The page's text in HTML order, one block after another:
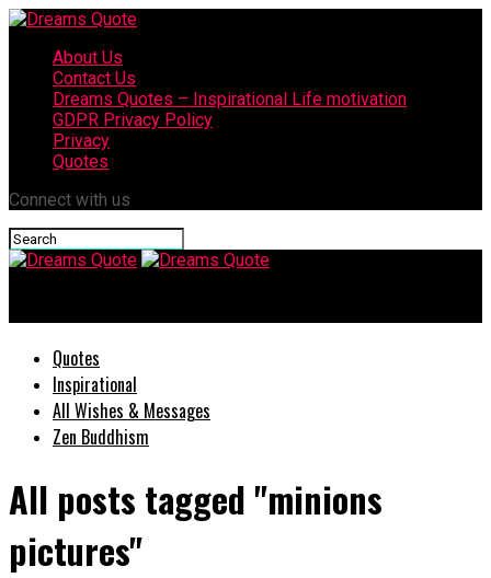
About Us
Contact Us
Dreams Quotes – Inspirational Life motivation
GDPR Privacy Policy
Privacy
Quotes
Connect with us
Quotes
Inspirational
All Wishes & Messages
Zen Buddhism
All posts tagged "minions
pictures"